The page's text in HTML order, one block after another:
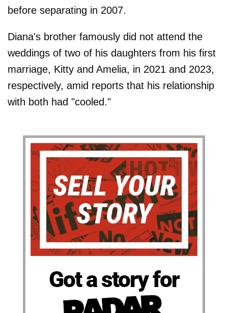
before separating in 2007.
Diana's brother famously did not attend the
weddings of two of his daughters from his first
marriage, Kitty and Amelia, in 2021 and 2023,
respectively, amid reports that his relationship
with both had "cooled."
Got a story for